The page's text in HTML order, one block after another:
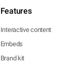
Features
Interactive content
Embeds
Brand kit